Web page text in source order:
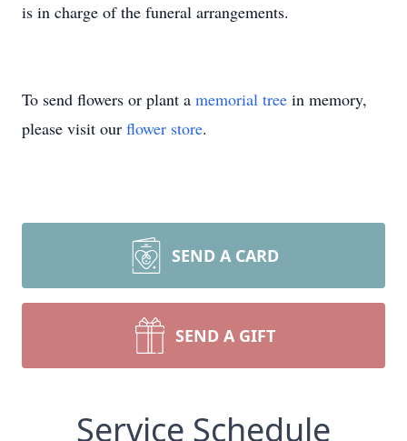
is in charge of the funeral arrangements.
To send flowers or plant a memorial tree in memory,
please visit our flower store.
SEND A CARD
SEND A GIFT
Service Schedule